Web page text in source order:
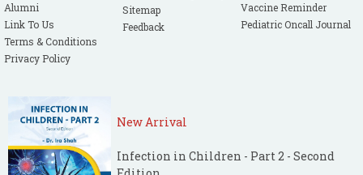
Alumni
Link To Us
Terms & Conditions
Privacy Policy
Sitemap
Feedback
Vaccine Reminder
Pediatric Oncall Journal
New Arrival
Infection in Children - Part 2 - Second